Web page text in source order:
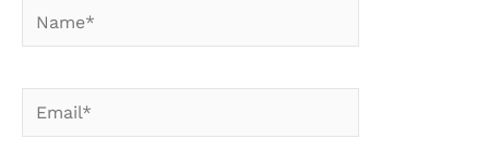
Name*
Email*